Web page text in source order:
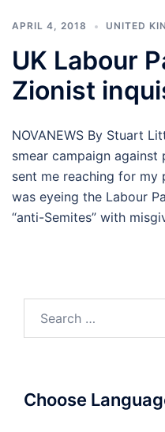
APRIL 4, 2018 UNITED
UK Labour
Zionist
NOVANEWS By Stuart
smear campaign against
sent me reaching for my
was eyeing the Labour
“anti-Semites” with
Choose